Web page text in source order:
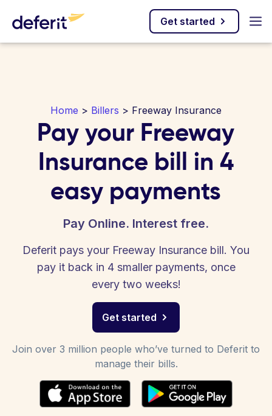
Get started
Home > Billers > Freeway Insurance
Pay your Freeway
Insurance bill in 4
easy payments
Pay Online. Interest free.
Deferit pays your Freeway Insurance bill. You
pay it back in 4 smaller payments, once
every two weeks!
Get started
Join over 3 million people who’ve turned to Deferit to
manage their bills.